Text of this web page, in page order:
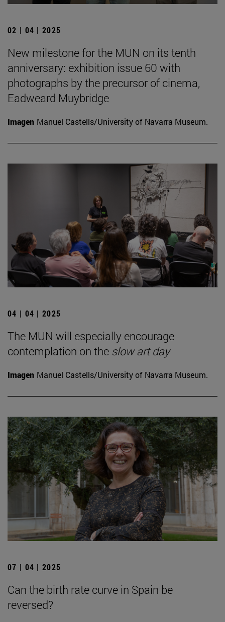
02 | 04 | 2025
New milestone for the MUN on its tenth
anniversary: exhibition issue 60 with
photographs by the precursor of cinema,
Eadweard Muybridge
Imagen Manuel Castells/University of Navarra Museum.
04 | 04 | 2025
The MUN will especially encourage
contemplation on the slow art day
Imagen Manuel Castells/University of Navarra Museum.
07 | 04 | 2025
Can the birth rate curve in Spain be
reversed?